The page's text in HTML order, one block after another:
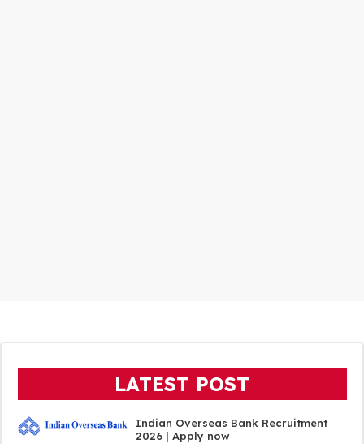
LATEST POST
Indian Overseas Bank Recruitment
2026 | Apply now